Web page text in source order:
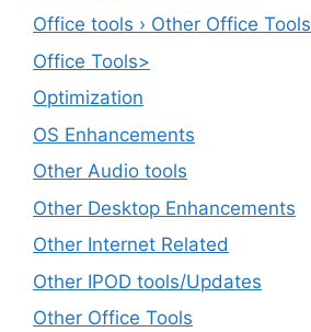
Office tools › Other Office Tools
Office Tools>
Optimization
OS Enhancements
Other Audio tools
Other Desktop Enhancements
Other Internet Related
Other IPOD tools/Updates
Other Office Tools